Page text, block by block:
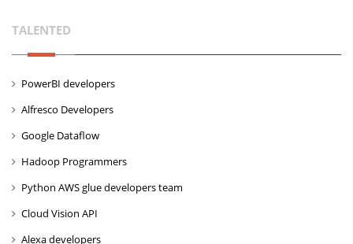
TALENTED
PowerBI developers
Alfresco Developers
Google Dataflow
Hadoop Programmers
Python AWS glue developers team
Cloud Vision API
Alexa developers